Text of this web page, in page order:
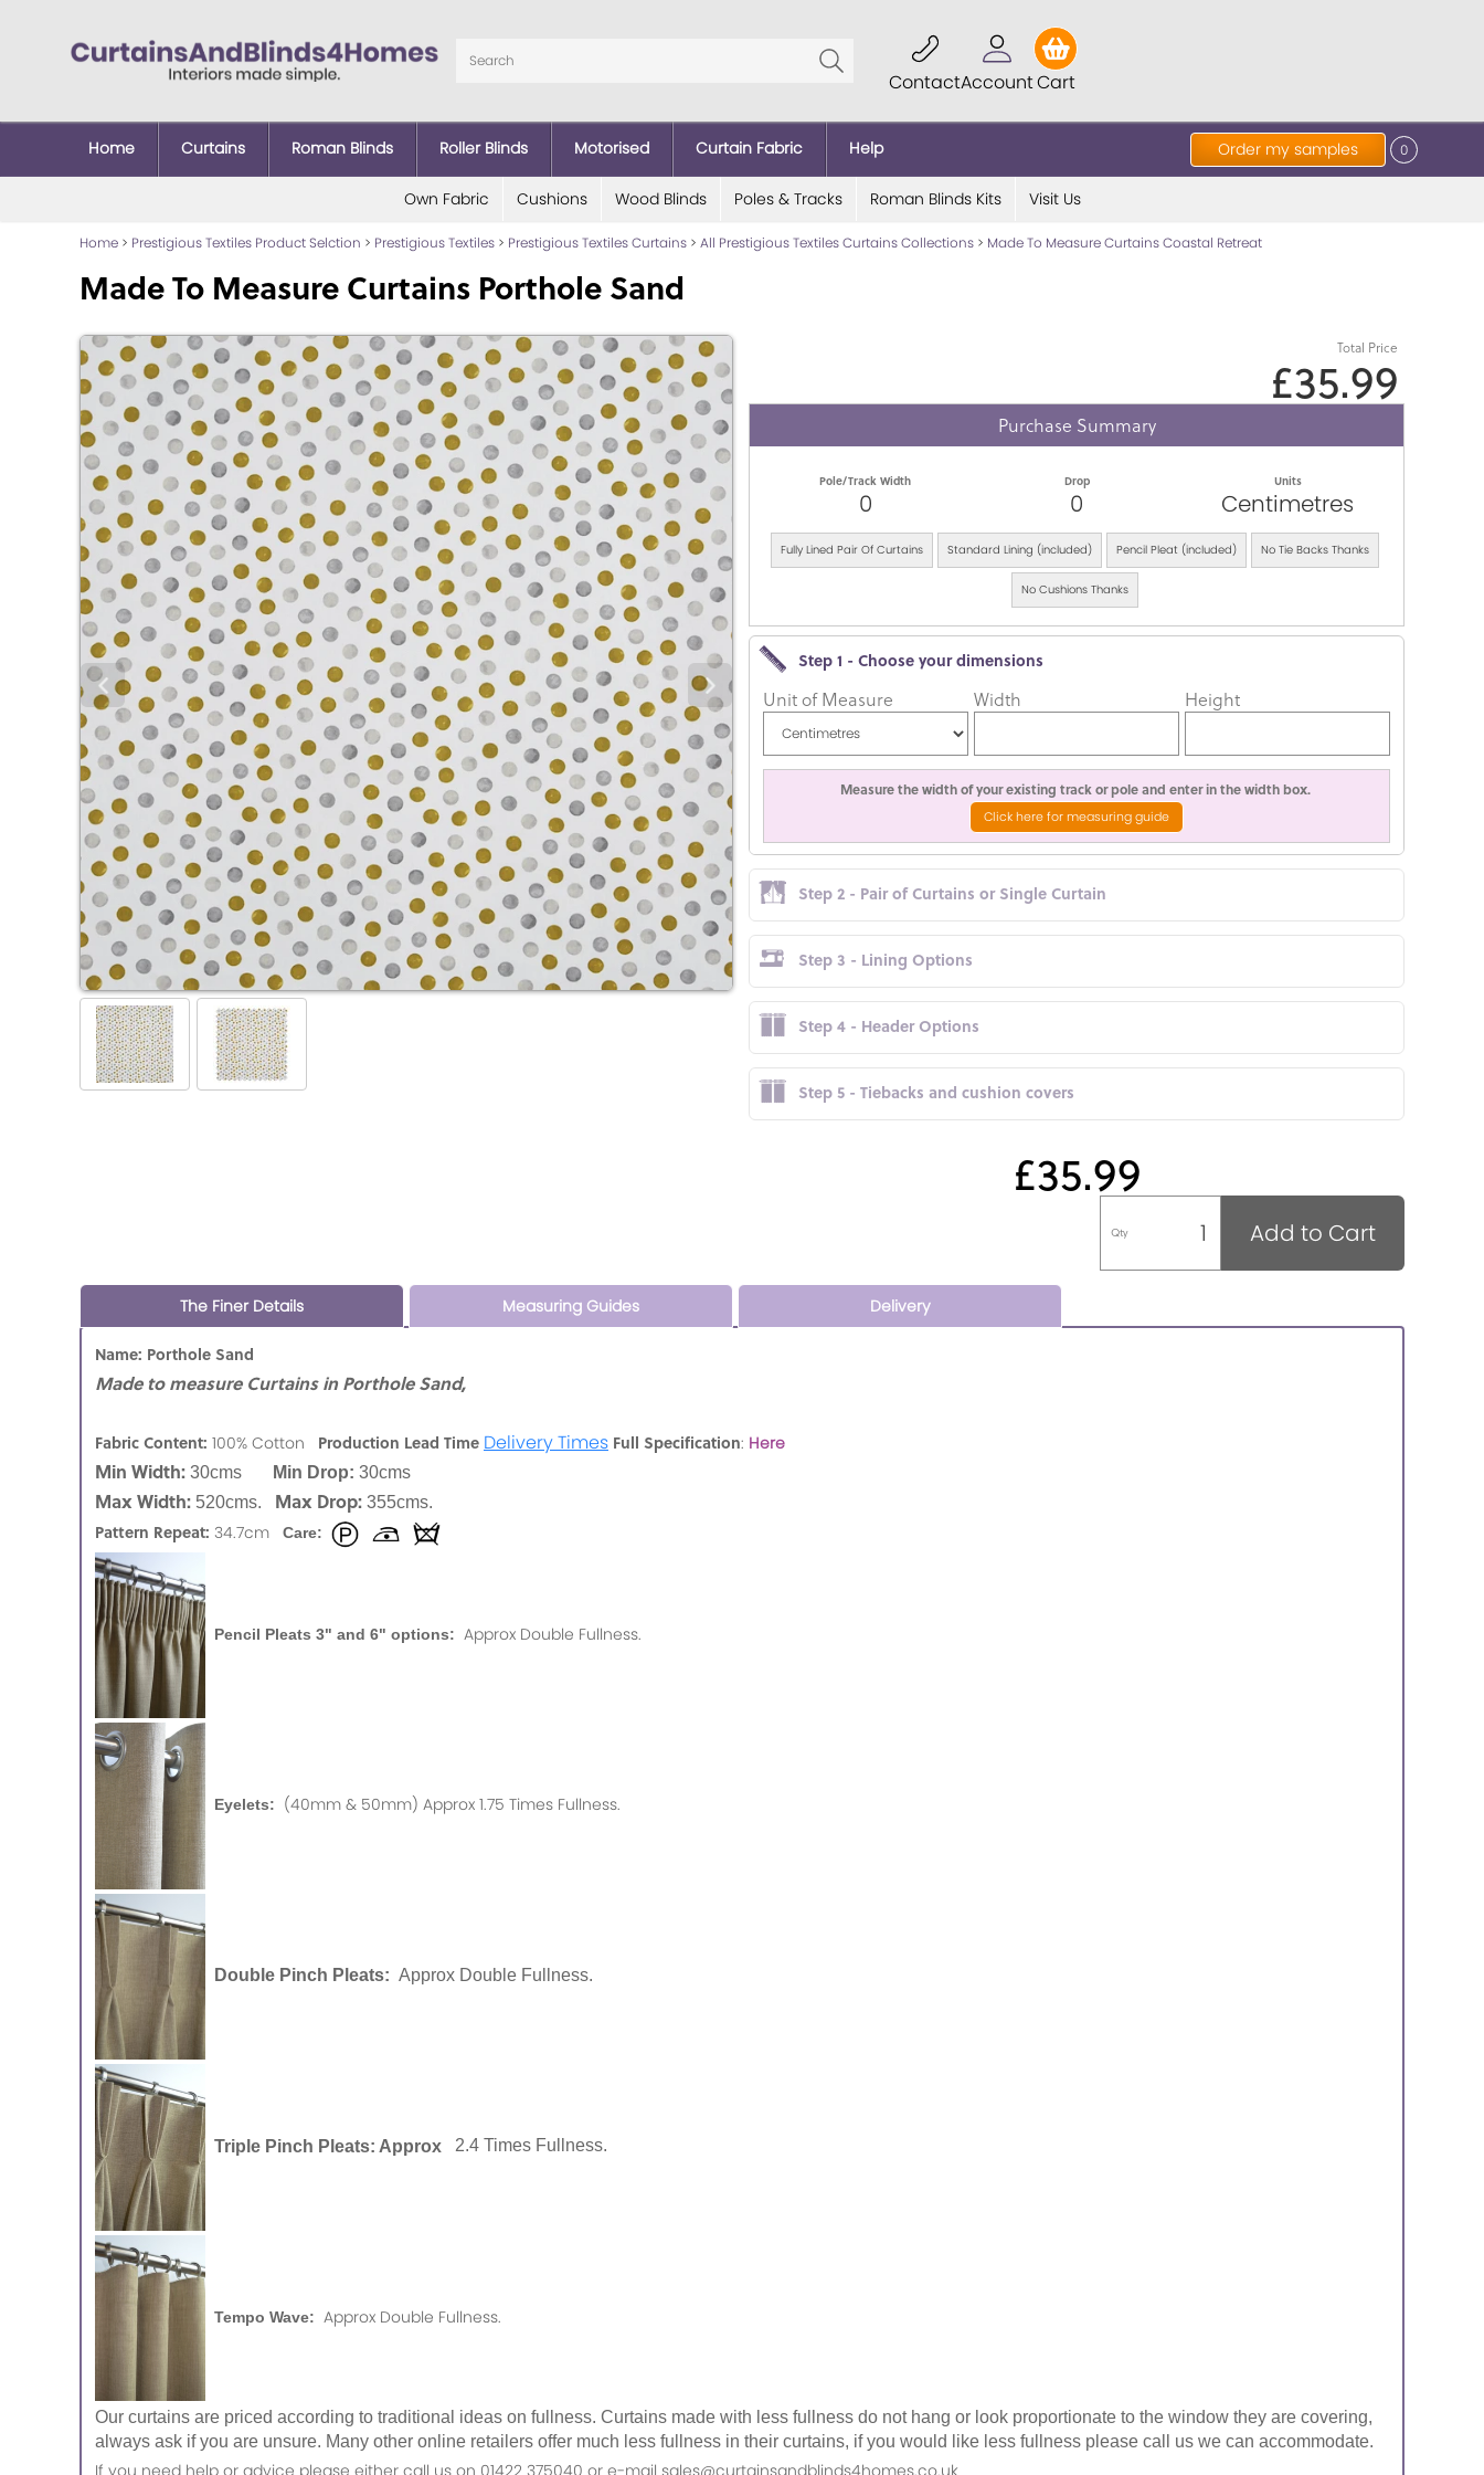
ContactAccountCart
Order my samples 0
Home Curtains Roman Blinds Roller Blinds Motorised Curtain Fabric Help
Own Fabric Cushions Wood Blinds Poles & Tracks Roman Blinds Kits Visit Us
Home > Prestigious Textiles Product Selction > Prestigious Textiles > Prestigious Textiles Curtains > All Prestigious Textiles Curtains Collections > Made To Measure Curtains Coastal Retreat
Made To Measure Curtains Porthole Sand
Total Price
£35.99
Purchase Summary
Pole/Track Width
0
Drop
0
Units
Centimetres
Fully Lined Pair Of Curtains Standard Lining (included) Pencil Pleat (included) No Tie Backs Thanks
No Cushions Thanks
Step 1 - Choose your dimensions
Unit of Measure Width Height
Measure the width of your existing track or pole and enter in the width box.
Click here for measuring guide
Step 2 - Pair of Curtains or Single Curtain
Step 3 - Lining Options
Step 4 - Header Options
Step 5 - Tiebacks and cushion covers
£35.99
Qty Add to Cart
The Finer Details Measuring Guides Delivery
Name: Porthole Sand
Made to measure Curtains in Porthole Sand,
Fabric Content: 100% Cotton Production Lead Time Delivery Times Full Specification: Here
Min Width: 30cms Min Drop: 30cms
Max Width: 520cms. Max Drop: 355cms.
Pattern Repeat: 34.7cm Care:
Pencil Pleats 3" and 6" options: Approx Double Fullness.
Eyelets: (40mm & 50mm) Approx 1.75 Times Fullness.
Double Pinch Pleats: Approx Double Fullness.
Triple Pinch Pleats: Approx 2.4 Times Fullness.
Tempo Wave: Approx Double Fullness.
Our curtains are priced according to traditional ideas on fullness. Curtains made with less fullness do not hang or look proportionate to the window they are covering,
always ask if you are unsure. Many other online retailers offer much less fullness in their curtains, if you would like less fullness please call us we can accommodate.